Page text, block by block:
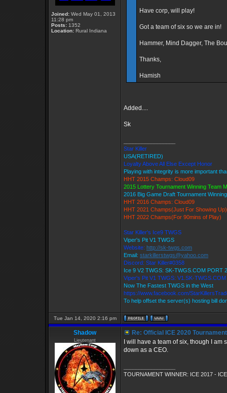
Joined: Wed May 01, 2013
11:28 pm
Posts: 1352
Location: Rural Indiana
Have corp, will play!
Got a team of six so we are in!
Hammer, Mind Dagger, The
Thanks,
Hamish
Added....
Sk
Star Killer
USA(RETIRED)
Loyalty Above All Else Except Honor
Playing with integrity is more important
HHT 2015 Champs: Cloud09
2015 Lottery Tournament Winning Team
2016 Big Game Draft Tournament
HHT 2016 Champs: Cloud09
HHT 2021 Champs(Just For Showing Up)
HHT 2022 Champs(For 90mins of Play)
Star Killer's Ice9 TWGS
Viper's Pit V1 TWGS
Website: http://sk-twgs.com
Email: starkillerstwgs@yahoo.com
Discord: Star Killer#0358
Ice 9 V2 TWGS: SK-TWGS.COM PORT
Viper's Pit V1 TWGS: V1.SK-
Now The Fastest TWGS in the West
https://www.facebook.com/
To help offset the server(s) hosting bill
Tue Jan 14, 2020 2:16 pm
Shadow
Lieutenant
Re: Official ICE 2020
I will have a team of six, though I
down as a CEO.
TOURNAMENT WINNER: ICE 2017 -